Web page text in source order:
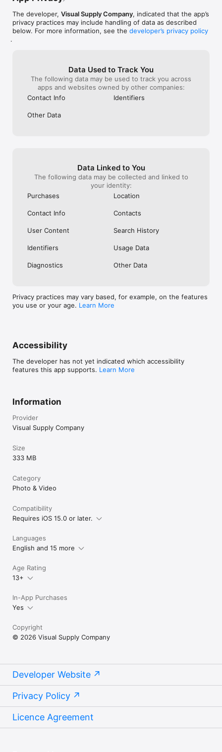
The developer, Visual Supply Company, indicated that the app’s
privacy practices may include handling of data as described
below. For more information, see the developer’s privacy policy
.
Data Used to Track You
The following data may be used to track you across
apps and websites owned by other companies:
Contact Info
Identifiers
Other Data
Data Linked to You
The following data may be collected and linked to
your identity:
Purchases
Location
Contact Info Contacts
User Content Search History
Identifiers Usage Data
Diagnostics Other Data
Privacy practices may vary based, for example, on the features
you use or your age. Learn More
Accessibility
The developer has not yet indicated which accessibility
features this app supports. Learn More
Information
Provider
Visual Supply Company
Size
333 MB
Category
Photo & Video
Compatibility
Requires iOS 15.0 or later.
Languages
English and 15 more
Age Rating
13+
In-App Purchases
Yes
Copyright
© 2026 Visual Supply Company
Developer Website
Privacy Policy
Licence Agreement